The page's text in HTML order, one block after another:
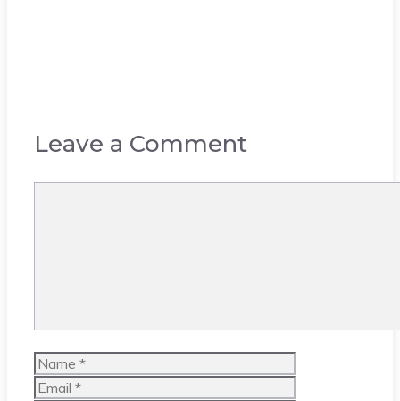
Leave a Comment
Name
Email